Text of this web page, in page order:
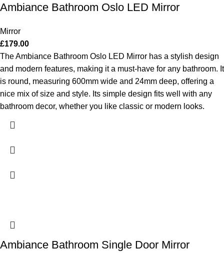
Ambiance Bathroom Oslo LED Mirror
Mirror
£179.00
The Ambiance Bathroom Oslo LED Mirror has a stylish design
and modern features, making it a must-have for any bathroom. It
is round, measuring 600mm wide and 24mm deep, offering a
nice mix of size and style. Its simple design fits well with any
bathroom decor, whether you like classic or modern looks.
Ambiance Bathroom Single Door Mirror